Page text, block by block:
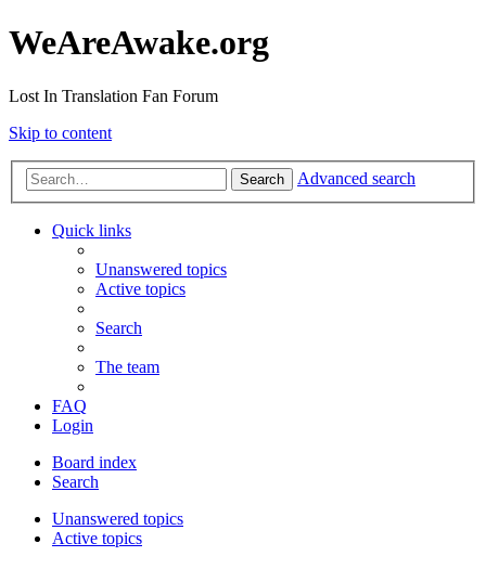
WeAreAwake.org
Lost In Translation Fan Forum
Skip to content
Search Advanced search
Quick links
Unanswered topics
Active topics
Search
The team
FAQ
Login
Board index
Search
Unanswered topics
Active topics